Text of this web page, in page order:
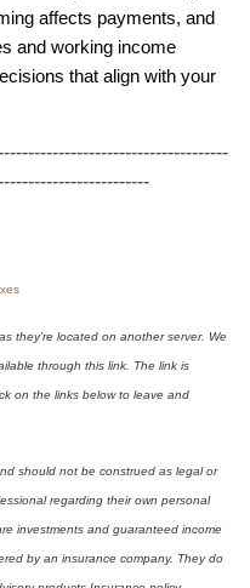
affects payments, and
and working income
that align with your
they’re located on another server. We
through this link. The link is
on the links below to leave and
should not be construed as legal or
regarding their own personal
investments and guaranteed income
by an insurance company. They do